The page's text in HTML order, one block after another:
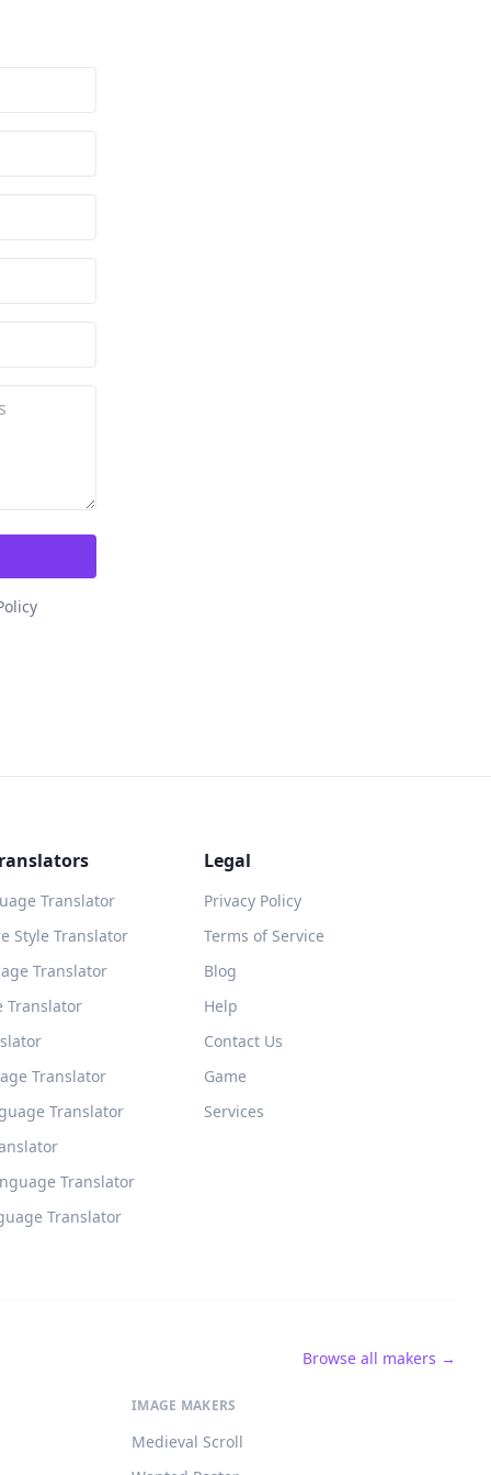
Translator
Style Translator
Translator
Translator
Translator
Translator
Translator
Translator
Legal
Privacy Policy
Terms of Service
Blog
Help
Contact Us
Game
Services
Browse all makers →
IMAGE MAKERS
Medieval Scroll